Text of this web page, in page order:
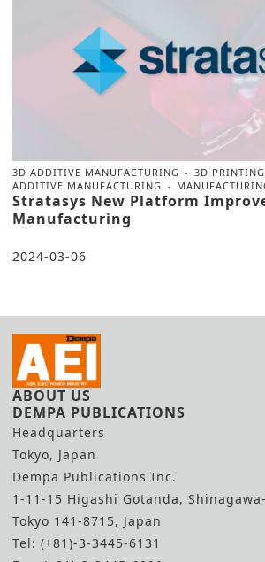
3D ADDITIVE MANUFACTURING
3D PRINTING
ADDITIVE MANUFACTURING
Stratasys New Platform
Manufacturing
2024-03-06
ABOUT US
DEMPA PUBLICATIONS
Headquarters
Tokyo, Japan
Dempa Publications Inc.
1-11-15 Higashi Gotanda,
Tokyo 141-8715, Japan
Tel: (+81)-3-3445-6131